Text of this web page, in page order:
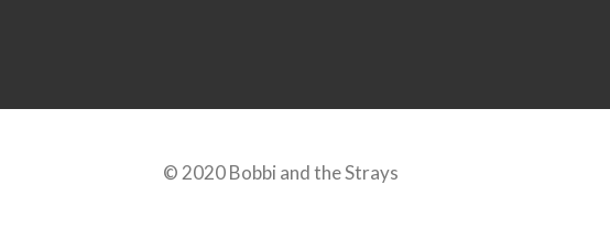
© 2020 Bobbi and the Strays